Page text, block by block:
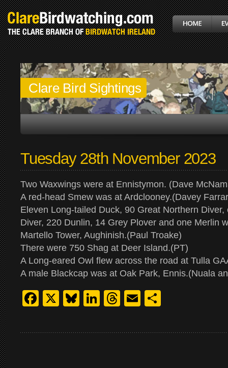
Clare Bird Sightings
Tuesday 28th November 2023
Two Waxwings were at Ennistymon. (Dave
A red-head Smew was at Ardclooney.(Davey
Eleven Long-tailed Duck, 90 Great Northern
Diver, 220 Dunlin, 14 Grey Plover and one Merlin
Martello Tower, Aughinish.(Paul Troake)
There were 750 Shag at Deer Island.(PT)
A Long-eared Owl flew across the road at Tulla
A male Blackcap was at Oak Park, Ennis.(Nuala
Facebook
X Bluesky
LinkedIn
Threads
Email